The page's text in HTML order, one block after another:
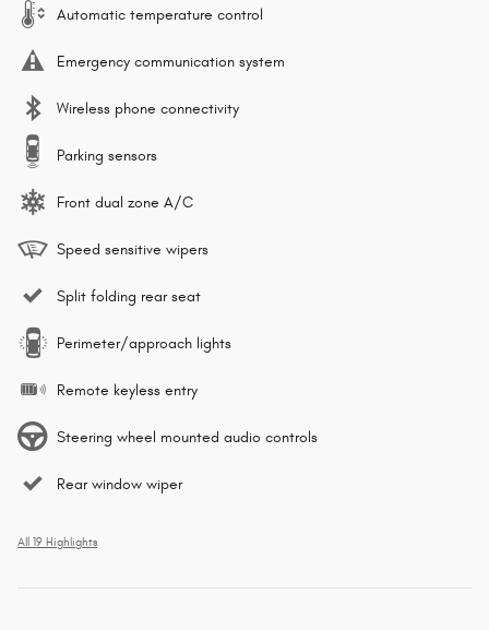
Automatic temperature control
Emergency communication system
Wireless phone connectivity
Parking sensors
Front dual zone A/C
Speed sensitive wipers
Split folding rear seat
Perimeter/approach lights
Remote keyless entry
Steering wheel mounted audio controls
Rear window wiper
All 19 Highlights